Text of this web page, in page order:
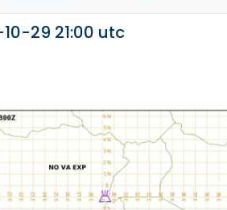
10-29 21:00 utc